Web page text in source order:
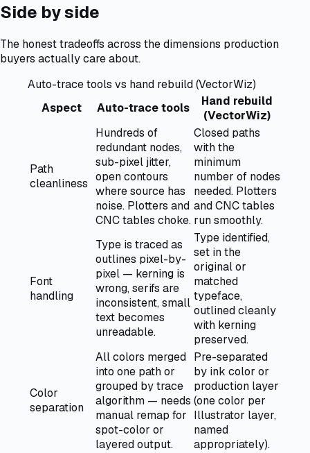
Side by side
The honest tradeoffs across the dimensions production
buyers actually care about.
Auto-trace tools vs hand rebuild (VectorWiz)
Aspect
Auto-trace tools
Hand rebuild
(VectorWiz)
Path
cleanliness
Hundreds of
redundant nodes,
sub-pixel jitter,
open contours
where source has
noise. Plotters and
CNC tables choke.
Closed paths
with the
minimum
number of nodes
needed. Plotters
and CNC tables
run smoothly.
Font
handling
Type is traced as
outlines pixel-by-
pixel — kerning is
wrong, serifs are
inconsistent, small
text becomes
unreadable.
Type identified,
set in the
original or
matched
typeface,
outlined cleanly
with kerning
preserved.
Color
separation
All colors merged
into one path or
grouped by trace
algorithm — needs
manual remap for
spot-color or
layered output.
Pre-separated
by ink color or
production layer
(one color per
Illustrator layer,
named
appropriately).